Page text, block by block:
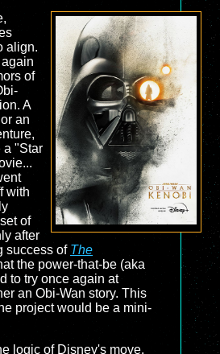
align.
of
A
an
a "Star
with
of
after
success of The
the power-that-be (aka
to try once again at
an Obi-Wan story. This
project would be a mini-
logic of Disney's move.